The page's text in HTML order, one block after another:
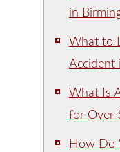
in
What to
Accident
What Is
for Over-
How Do